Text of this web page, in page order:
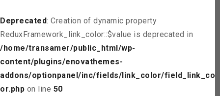
Deprecated: Creation of dynamic property
ReduxFramework_link_color::$value is deprecated in
/home/transamer/public_html/wp-
content/plugins/enovathemes-
addons/optionpanel/inc/fields/link_color/field_link_col
or.php on line 50